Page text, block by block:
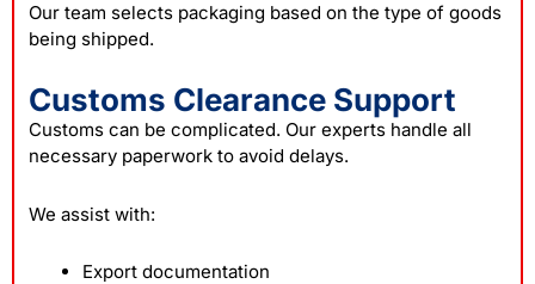
Our team selects packaging based on the type of goods
being shipped.
Customs Clearance Support
Customs can be complicated. Our experts handle all
necessary paperwork to avoid delays.
We assist with:
Export documentation